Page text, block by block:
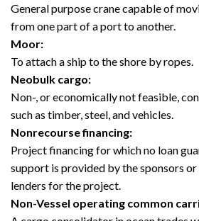
General purpose crane capable of
from one part of a port to another.
Moor:
To attach a ship to the shore by ropes.
Neobulk cargo:
Non-, or economically not feasible,
such as timber, steel, and vehicles.
Nonrecourse financing:
Project financing for which no loan
support is provided by the sponsors
lenders for the project.
Non-Vessel operating common